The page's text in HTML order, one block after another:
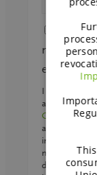
Send
material
every
I agree that
and stored
Group
to
about bakery
interests in
most
data to a